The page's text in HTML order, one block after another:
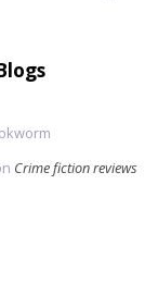
Crime fiction reviews